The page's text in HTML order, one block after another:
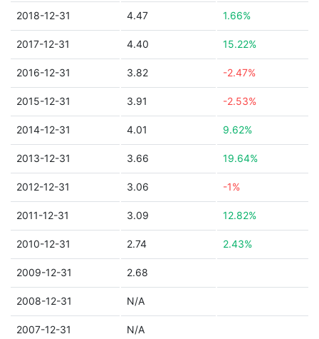
2018-12-31 4.47 1.66%
2017-12-31 4.40 15.22%
2016-12-31 3.82 -2.47%
2015-12-31 3.91 -2.53%
2014-12-31 4.01 9.62%
2013-12-31 3.66 19.64%
2012-12-31 3.06 -1%
2011-12-31 3.09 12.82%
2010-12-31 2.74 2.43%
2009-12-31 2.68
2008-12-31 N/A
2007-12-31 N/A